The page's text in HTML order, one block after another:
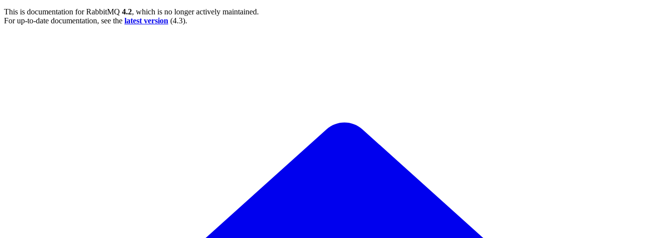
This is documentation forRabbitMQ 4.2, which is no longer actively maintained.
For up-to-date documentation, see the latest version (4.3).